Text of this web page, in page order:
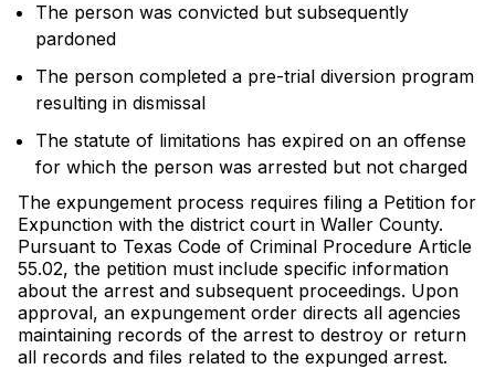
The person was convicted but subsequently
pardoned
The person completed a pre-trial diversion program
resulting in dismissal
The statute of limitations has expired on an offense
for which the person was arrested but not charged
The expungement process requires filing a Petition for
Expunction with the district court in Waller County.
Pursuant to Texas Code of Criminal Procedure Article
55.02, the petition must include specific information
about the arrest and subsequent proceedings. Upon
approval, an expungement order directs all agencies
maintaining records of the arrest to destroy or return
all records and files related to the expunged arrest.